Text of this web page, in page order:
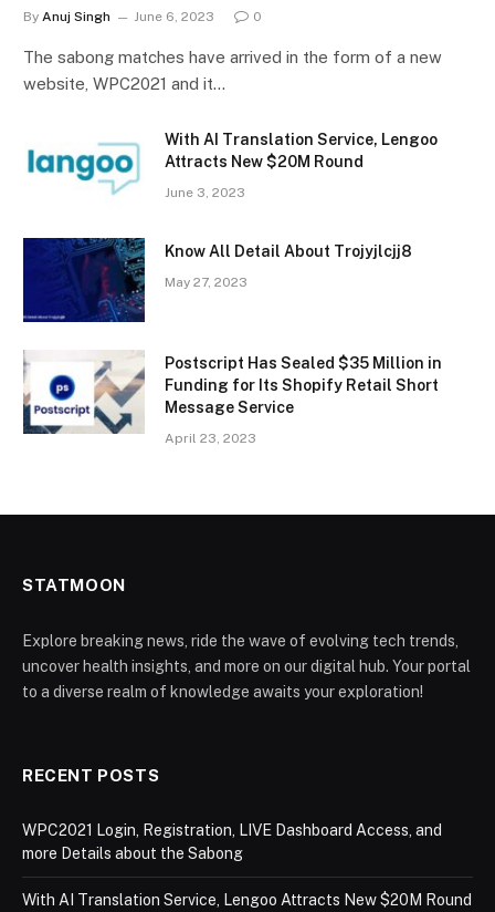
By Anuj Singh June 6, 2023 0
The sabong matches have arrived in the form of a new
website, WPC2021 and it…
With AI Translation Service, Lengoo
Attracts New $20M Round
June 3, 2023
Know All Detail About Trojyjlcjj8
May 27, 2023
Postscript Has Sealed $35 Million in
Funding for Its Shopify Retail Short
Message Service
April 23, 2023
STATMOON
Explore breaking news, ride the wave of evolving tech trends,
uncover health insights, and more on our digital hub. Your portal
to a diverse realm of knowledge awaits your exploration!
RECENT POSTS
WPC2021 Login, Registration, LIVE Dashboard Access, and
more Details about the Sabong
With AI Translation Service, Lengoo Attracts New $20M Round